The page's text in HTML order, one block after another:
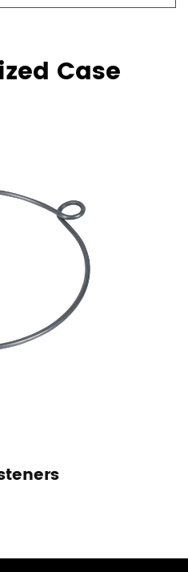
Case
Tension Spring